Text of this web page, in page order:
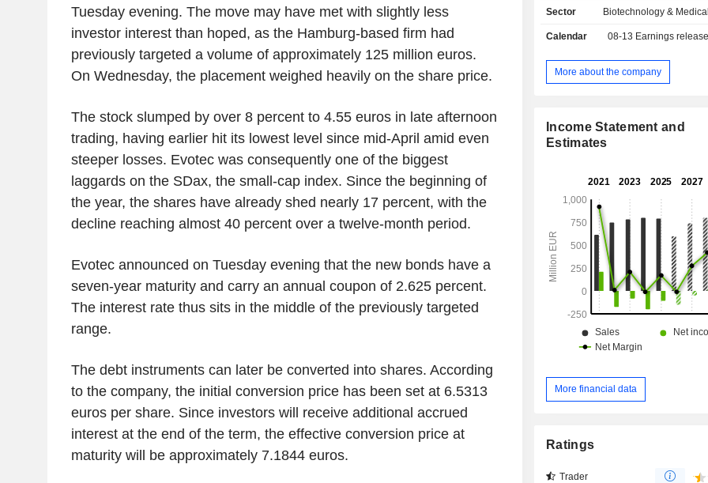
Tuesday evening. The move may have met with slightly less
investor interest than hoped, as the Hamburg-based firm had
previously targeted a volume of approximately 125 million euros.
On Wednesday, the placement weighed heavily on the share price.
The stock slumped by over 8 percent to 4.55 euros in late afternoon
trading, having earlier hit its lowest level since mid-April amid even
steeper losses. Evotec was consequently one of the biggest
laggards on the SDax, the small-cap index. Since the beginning of
the year, the shares have already shed nearly 17 percent, with the
decline reaching almost 40 percent over a twelve-month period.
Evotec announced on Tuesday evening that the new bonds have a
seven-year maturity and carry an annual coupon of 2.625 percent.
The interest rate thus sits in the middle of the previously targeted
range.
The debt instruments can later be converted into shares. According
to the company, the initial conversion price has been set at 6.5313
euros per share. Since investors will receive additional accrued
interest at the end of the term, the effective conversion price at
maturity will be approximately 7.1844 euros.
are provided in the form of fee-for-
development partnerships,
Evotec SE operates in a number
including neuroscience,
respiratory diseases and fibrosis.
covers a range of therapeutic
inflammation,
endometriosis, nephrology,
diseases, fibrotic disease and
others.
Sector Biotechnology &
Calendar 08-13 Earnings
More about the company
Income Statement and
Estimates
More financial data
Ratings
Trader